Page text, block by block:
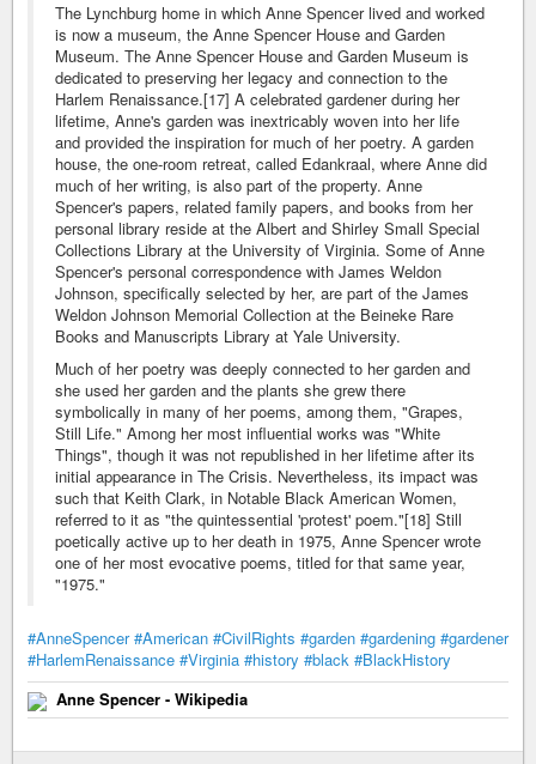
The Lynchburg home in which Anne Spencer lived and worked
is now a museum, the Anne Spencer House and Garden
Museum. The Anne Spencer House and Garden Museum is
dedicated to preserving her legacy and connection to the
Harlem Renaissance.[17] A celebrated gardener during her
lifetime, Anne's garden was inextricably woven into her life
and provided the inspiration for much of her poetry. A garden
house, the one-room retreat, called Edankraal, where Anne did
much of her writing, is also part of the property. Anne
Spencer's papers, related family papers, and books from her
personal library reside at the Albert and Shirley Small Special
Collections Library at the University of Virginia. Some of Anne
Spencer's personal correspondence with James Weldon
Johnson, specifically selected by her, are part of the James
Weldon Johnson Memorial Collection at the Beineke Rare
Books and Manuscripts Library at Yale University.
Much of her poetry was deeply connected to her garden and
she used her garden and the plants she grew there
symbolically in many of her poems, among them, "Grapes,
Still Life." Among her most influential works was "White
Things", though it was not republished in her lifetime after its
initial appearance in The Crisis. Nevertheless, its impact was
such that Keith Clark, in Notable Black American Women,
referred to it as "the quintessential 'protest' poem."[18] Still
poetically active up to her death in 1975, Anne Spencer wrote
one of her most evocative poems, titled for that same year,
"1975."
#AnneSpencer #American #CivilRights #garden #gardening #gardener
#HarlemRenaissance #Virginia #history #black #BlackHistory
Anne Spencer - Wikipedia